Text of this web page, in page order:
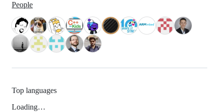
People
Top languages
Loading…